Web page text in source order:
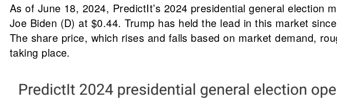
As of June 18, 2024, PredictIt’s 2024 presidential general election
Joe Biden (D) at $0.44. Trump has held the lead in this market
The share price, which rises and falls based on market demand,
taking place.